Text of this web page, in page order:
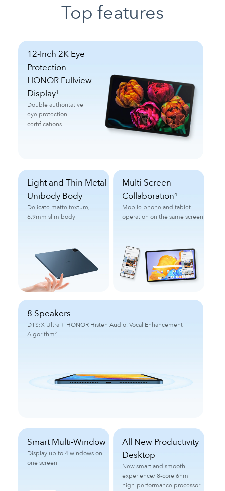
Top features
12-Inch 2K Eye
Protection
HONOR Fullview
Display1
Double authoritative
eye protection
certifications
Light and Thin Metal
Unibody Body
Delicate matte texture,
6.9mm slim body
Multi-Screen
Collaboration4
Mobile phone and tablet
operation on the same screen
8 Speakers
DTS:X Ultra + HONOR Histen Audio, Vocal Enhancement
Algorithm2
Smart Multi-Window
Display up to 4 windows on
one screen
All New Productivity
Desktop
New smart and smooth
experience/8-core 6nm
high-performance processor